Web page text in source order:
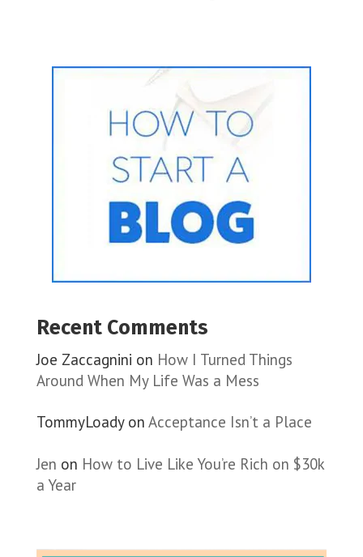
Recent Comments
Joe Zaccagnini on How I Turned Things
Around When My Life Was a Mess
TommyLoadyon Acceptance Isn’t a Place
Jen on How to Live Like You’re Rich on $30k
a Year